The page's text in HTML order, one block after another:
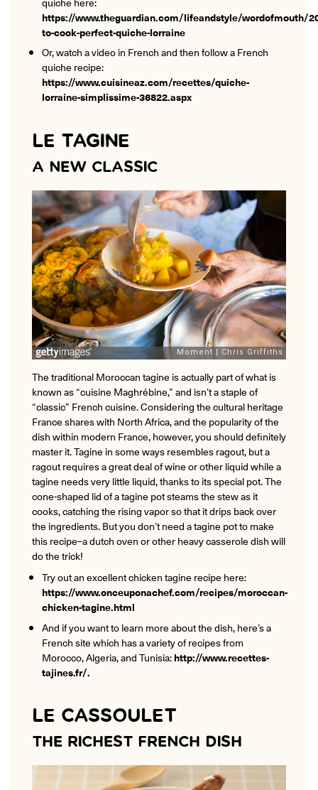
https://www.theguardian.com/lifeandstyle/wordofmouth/
to-cook-perfect-quiche-lorraine
Or, watch a video in French and then follow a French
quiche recipe:
https://www.cuisineaz.com/recettes/quiche-
lorraine-simplissime-36822.aspx
LE TAGINE
A NEW CLASSIC
The traditional Moroccan tagine is actually part of what is
known as “cuisine Maghrébine,” and isn’t a staple of
“classic” French cuisine. Considering the cultural heritage
France shares with North Africa, and the popularity of the
dish within modern France, however, you should definitely
master it. Tagine in some ways resembles ragout, but a
ragout requires a great deal of wine or other liquid while a
tagine needs very little liquid, thanks to its special pot. The
cone-shaped lid of a tagine pot steams the stew as it
cooks, catching the rising vapor so that it drips back over
the ingredients. But you don’t need a tagine pot to make
this recipe–a dutch oven or other heavy casserole dish will
do the trick!
Try out an excellent chicken tagine recipe here:
https://www.onceuponachef.com/recipes/moroccan-
chicken-tagine.html
And if you want to learn more about the dish, here’s a
French site which has a variety of recipes from
Morocco, Algeria, and Tunisia:http://www.recettes-
tajines.fr/.
LE CASSOULET
THE RICHEST FRENCH DISH